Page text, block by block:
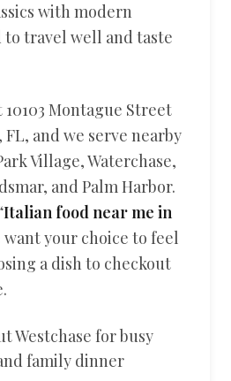
with modern
to travel well and taste
10103 Montague Street
FL, and we serve nearby
Village, Waterchase,
and Palm Harbor.
Italian food near me in
want your choice to feel
a dish to checkout
Westchase for busy
family dinner